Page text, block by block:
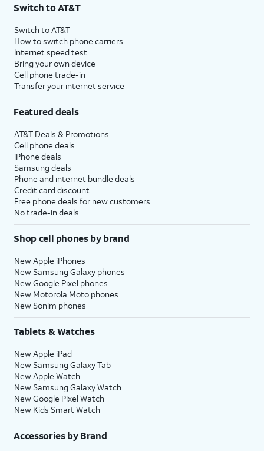
Switch to AT&T
Switch to AT&T
How to switch phone carriers
Internet speed test
Bring your own device
Cell phone trade-in
Transfer your internet service
Featured deals
AT&T Deals & Promotions
Cell phone deals
iPhone deals
Samsung deals
Phone and internet bundle deals
Credit card discount
Free phone deals for new customers
No trade-in deals
Shop cell phones by brand
New Apple iPhones
New Samsung Galaxy phones
New Google Pixel phones
New Motorola Moto phones
New Sonim phones
Tablets & Watches
New Apple iPad
New Samsung Galaxy Tab
New Apple Watch
New Samsung Galaxy Watch
New Google Pixel Watch
New Kids Smart Watch
Accessories by Brand